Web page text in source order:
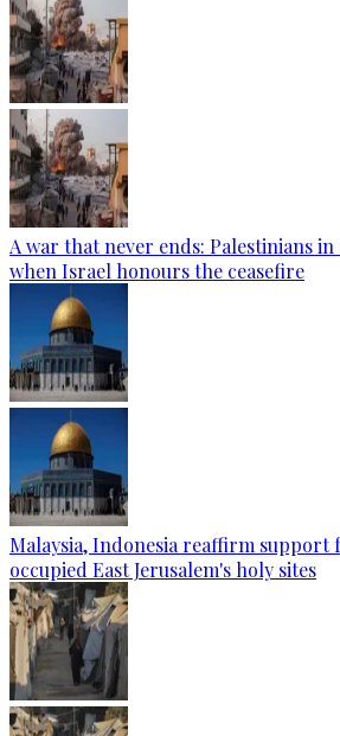
A war that never ends: Palestinians in
when Israel honours the ceasefire
Malaysia, Indonesia reaffirm support
occupied East Jerusalem's holy sites